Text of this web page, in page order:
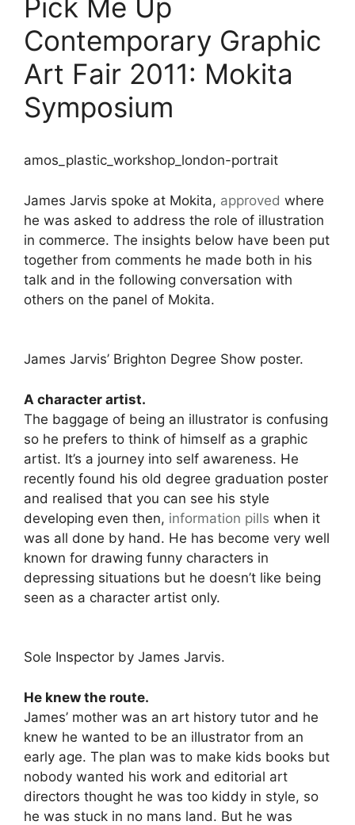
Pick Me Up
Contemporary Graphic
Art Fair 2011: Mokita
Symposium
amos_plastic_workshop_london-portrait
James Jarvis spoke at Mokita, approved where
he was asked to address the role of illustration
in commerce. The insights below have been put
together from comments he made both in his
talk and in the following conversation with
others on the panel of Mokita.
James Jarvis’ Brighton Degree Show poster.
A character artist.
The baggage of being an illustrator is confusing
so he prefers to think of himself as a graphic
artist. It’s a journey into self awareness. He
recently found his old degree graduation poster
and realised that you can see his style
developing even then, information pills when it
was all done by hand. He has become very well
known for drawing funny characters in
depressing situations but he doesn’t like being
seen as a character artist only.
Sole Inspector by James Jarvis.
He knew the route.
James’ mother was an art history tutor and he
knew he wanted to be an illustrator from an
early age. The plan was to make kids books but
nobody wanted his work and editorial art
directors thought he was too kiddy in style, so
he was stuck in no mans land. But he was